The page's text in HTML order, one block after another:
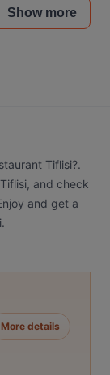
Show more
Tiflisi?.
and check
and get a
More details